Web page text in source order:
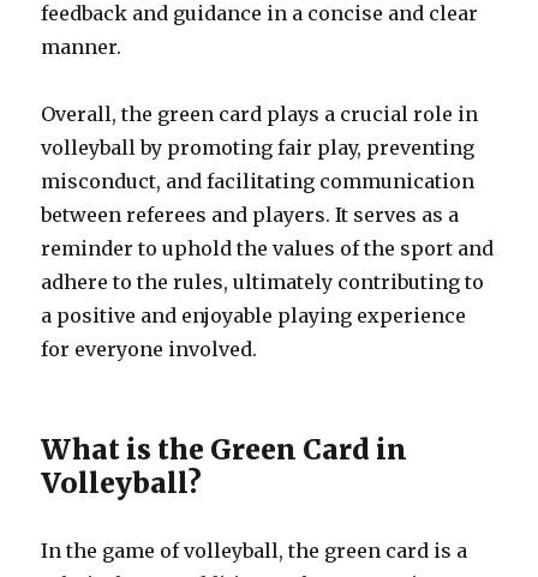
feedback and guidance in a concise and clear
manner.
Overall, the green card plays a crucial role in
volleyball by promoting fair play, preventing
misconduct, and facilitating communication
between referees and players. It serves as a
reminder to uphold the values of the sport and
adhere to the rules, ultimately contributing to
a positive and enjoyable playing experience
for everyone involved.
What is the Green Card in
Volleyball?
In the game of volleyball, the green card is a